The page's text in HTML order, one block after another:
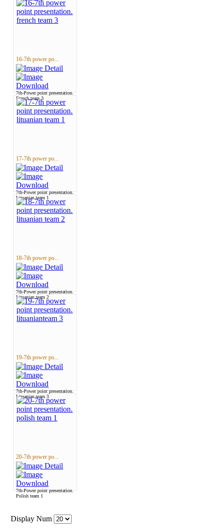
16-7th power po...
7th-Power point presentation.
French team 3
17-7th power po...
7th-Power point presentation.
Lituanian team 1
18-7th power po...
7th-Power point presentation.
Lituanian team 2
19-7th power po...
7th-Power point presentation.
Lituanian team 3
20-7th power po...
7th-Power point presentation.
Polish team 1
Display Num